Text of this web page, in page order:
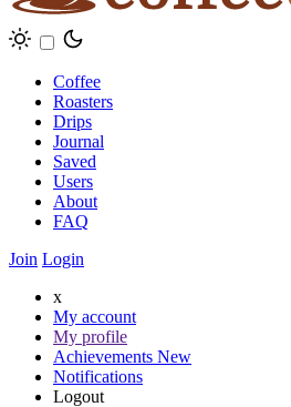
Coffee
Roasters
Drips
Journal
Saved
Users
About
FAQ
Join Login
x
My account
My profile
Achievements New
Notifications
Logout